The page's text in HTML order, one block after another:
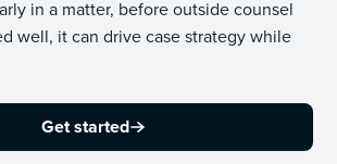
in a matter, before outside counsel
well, it can drive case strategy while
Get started